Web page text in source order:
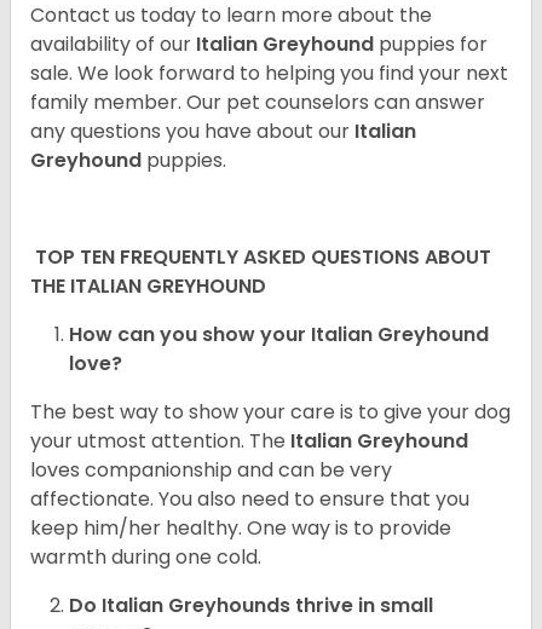
Contact us today to learn more about the
availability of our Italian Greyhound puppies for
sale. We look forward to helping you find your next
family member. Our pet counselors can answer
any questions you have about our Italian
Greyhound puppies.
TOP TEN FREQUENTLY ASKED QUESTIONS ABOUT
THE ITALIAN GREYHOUND
How can you show your Italian Greyhound
love?
The best way to show your care is to give your dog
your utmost attention. The Italian Greyhound
loves companionship and can be very
affectionate. You also need to ensure that you
keep him/her healthy. One way is to provide
warmth during one cold.
Do Italian Greyhounds thrive in small